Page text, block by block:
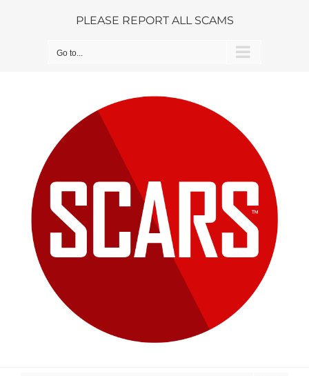
PLEASE REPORT ALL SCAMS
Go to...